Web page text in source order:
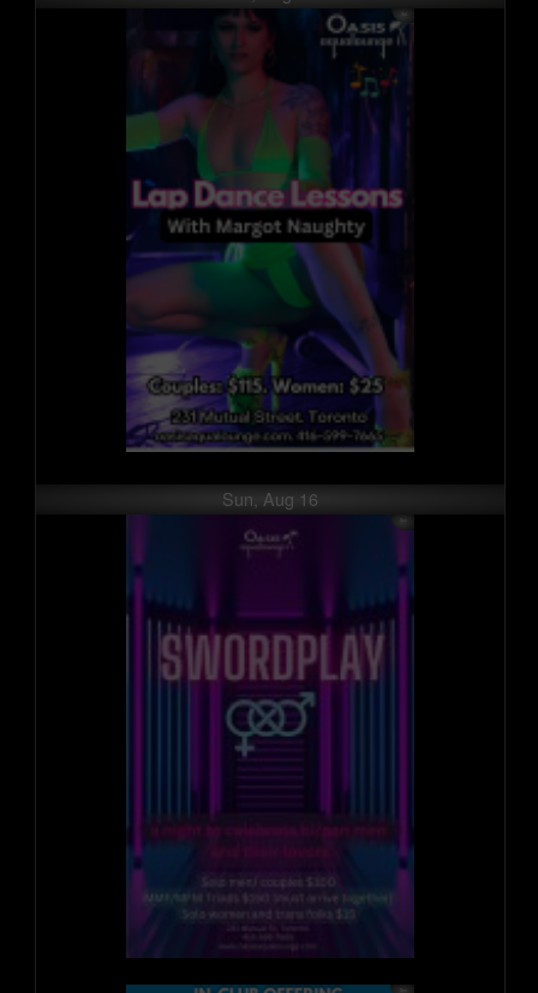
Sun, Aug 16